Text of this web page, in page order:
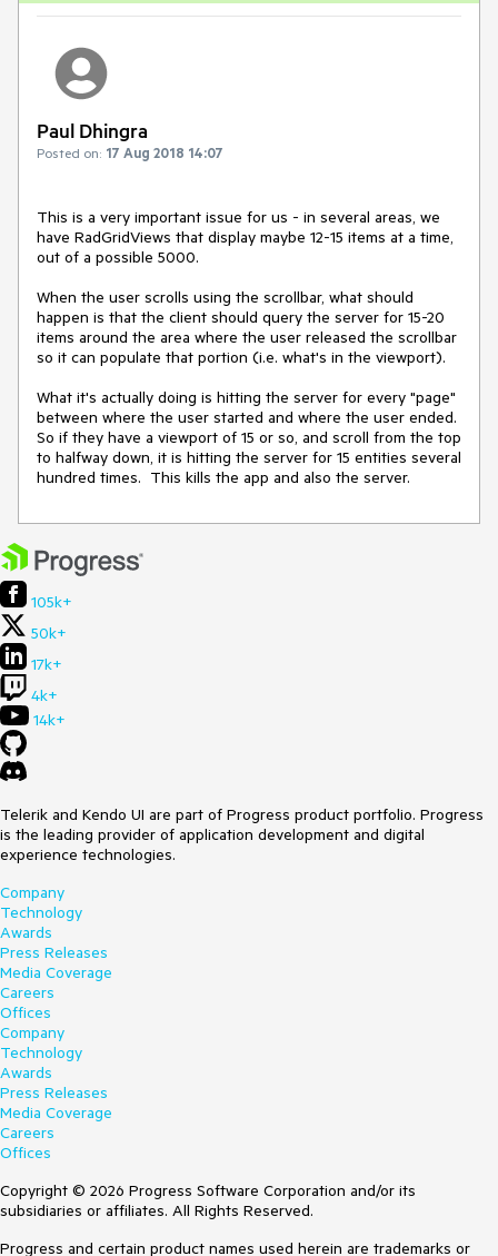
Paul Dhingra
Posted on: 17 Aug 2018 14:07
This is a very important issue for us - in several areas, we
have RadGridViews that display maybe 12-15 items at a time,
out of a possible 5000.
When the user scrolls using the scrollbar, what should
happen is that the client should query the server for 15-20
items around the area where the user released the scrollbar
so it can populate that portion (i.e. what's in the viewport).
What it's actually doing is hitting the server for every "page"
between where the user started and where the user ended.
So if they have a viewport of 15 or so, and scroll from the top
to halfway down, it is hitting the server for 15 entities several
hundred times.  This kills the app and also the server.
105k+
50k+
17k+
4k+
14k+
Telerik and Kendo UI are part of Progress product portfolio. Progress
is the leading provider of application development and digital
experience technologies.
Company
Technology
Awards
Press Releases
Media Coverage
Careers
Offices
Company
Technology
Awards
Press Releases
Media Coverage
Careers
Offices
Copyright © 2026 Progress Software Corporation and/or its
subsidiaries or affiliates. All Rights Reserved.
Progress and certain product names used herein are trademarks or